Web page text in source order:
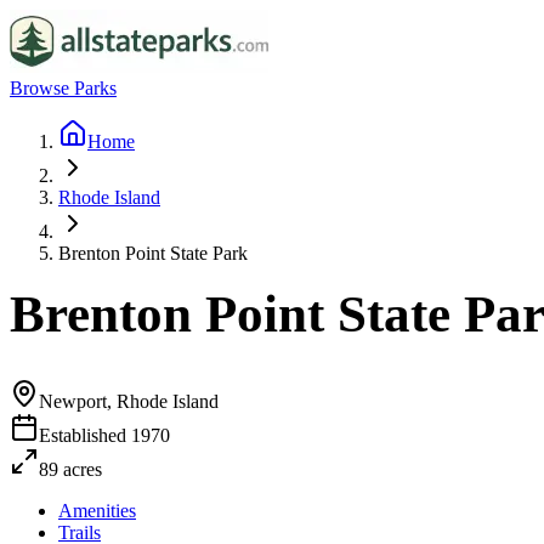
Browse Parks
Home
Rhode Island
Brenton Point State Park
Brenton Point State
Newport, Rhode Island
Established 1970
89 acres
Amenities
Trails